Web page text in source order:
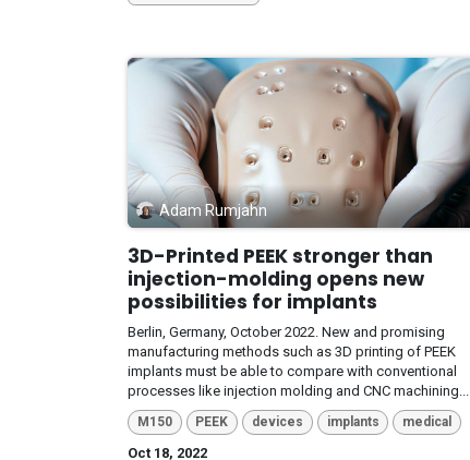
Adam Rumjahn
3D-Printed PEEK stronger than
injection-molding opens new
possibilities for implants
Berlin, Germany, October 2022. New and promising
manufacturing methods such as 3D printing of PEEK
implants must be able to compare with conventional
processes like injection molding and CNC machining...
M150 PEEK devices implants medical
Oct 18, 2022